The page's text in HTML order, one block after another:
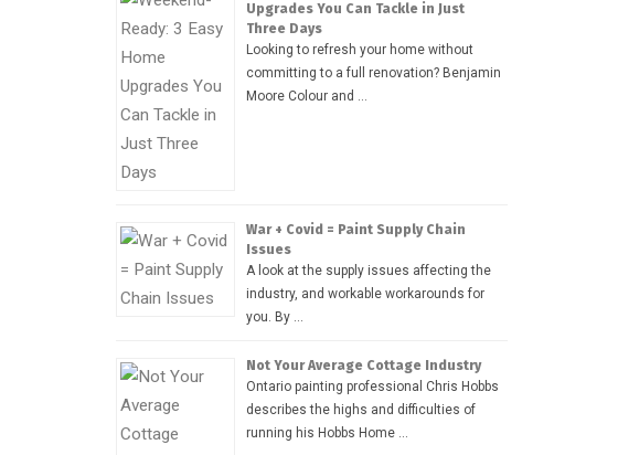
Upgrades You Can Tackle in Just
Three Days
Looking to refresh your home without
committing to a full renovation? Benjamin
Moore Colour and …
War + Covid = Paint Supply Chain
Issues
A look at the supply issues affecting the
industry, and workable workarounds for
you. By …
Not Your Average Cottage Industry
Ontario painting professional Chris Hobbs
describes the highs and difficulties of
running his Hobbs Home …